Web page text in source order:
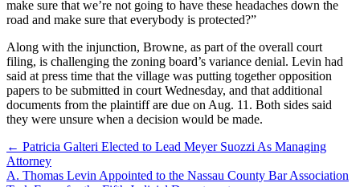
make sure that we’re not going to have these headaches down the
road and make sure that everybody is protected?”
Along with the injunction, Browne, as part of the overall court
filing, is challenging the zoning board’s variance denial. Levin had
said at press time that the village was putting together opposition
papers to be submitted in court Wednesday, and that additional
documents from the plaintiff are due on Aug. 11. Both sides said
they were unsure when a decision would be made.
← Patricia Galteri Elected to Lead Meyer Suozzi As Managing
Attorney
A. Thomas Levin Appointed to the Nassau County Bar Association